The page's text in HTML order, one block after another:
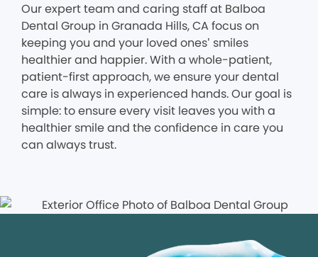
Our expert team and caring staff at Balboa
Dental Group in Granada Hills, CA focus on
keeping you and your loved ones’ smiles
healthier and happier. With a whole-patient,
patient-first approach, we ensure your dental
care is always in experienced hands. Our goal is
simple: to ensure every visit leaves you with a
healthier smile and the confidence in care you
can always trust.